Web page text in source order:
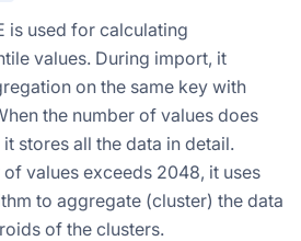
is used for calculating
values. During import, it
on the same key with
the number of values does
stores all the data in detail.
values exceeds 2048, it uses
to aggregate (cluster) the data
of the clusters.